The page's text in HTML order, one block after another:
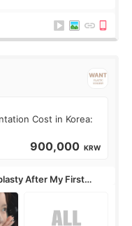
Cost in Korea:
900,000 KRW
After My First